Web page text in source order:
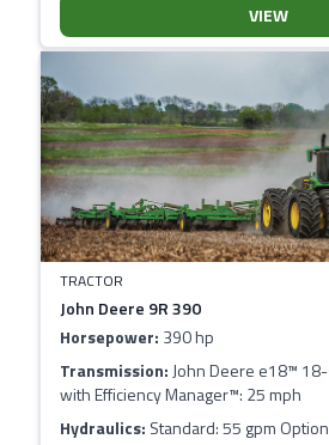
VIEW
TRACTOR
John Deere 9R 390
Horsepower: 390 hp
Transmission: John Deere e18™
with Efficiency Manager™: 25 mph
Hydraulics: Standard: 55 gpm